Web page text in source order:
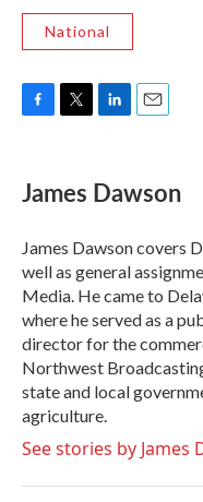
National
e
b
o
k
t
t
r
k
e
I
n
i
l
James Dawson
James Dawson covers
well as general
Media. He came to
where he served as a
director for the
Northwest
state and local
agriculture.
See stories by James